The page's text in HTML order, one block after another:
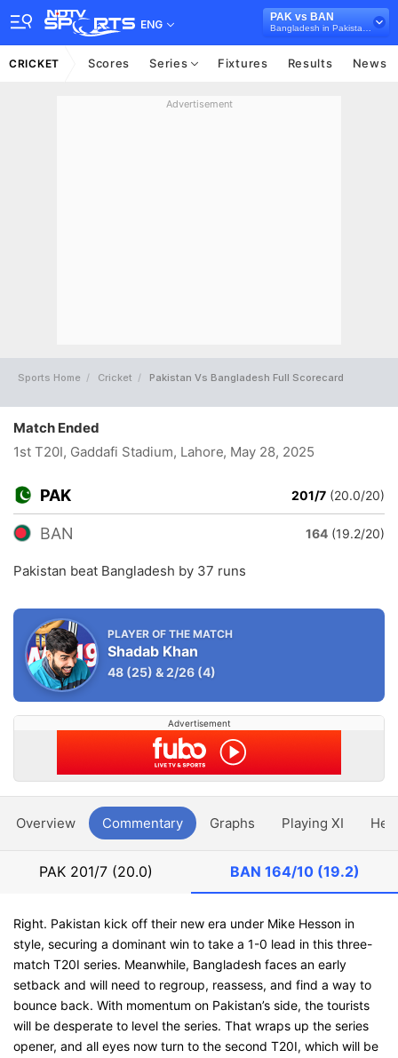
ENG
PAK vs BAN
CRICKET Scores Series Fixtures Results News
Advertisement
Sports Home Cricket Pakistan Vs Bangladesh Full Scorecard
Match Ended
1st T20I, Gaddafi Stadium, Lahore, May 28, 2025
PAK 201/7 (20.0/20)
BAN 164 (19.2/20)
Pakistan beat Bangladesh by 37 runs
PLAYER OF THE MATCH
Shadab Khan
48 (25) &2/26 (4)
Advertisement
Overview Commentary Graphs Playing XI
PAK 201/7 (20.0) BAN 164/10 (19.2)
Right. Pakistan kick off their new era under Mike Hesson in
style, securing a dominant win to take a 1-0 lead in this three-
match T20I series. Meanwhile, Bangladesh faces an early
setback and will need to regroup, reassess, and find a way to
bounce back. With momentum on Pakistan’s side, the tourists
will be desperate to level the series. That wraps up the series
opener, and all eyes now turn to the second T20I, which will be